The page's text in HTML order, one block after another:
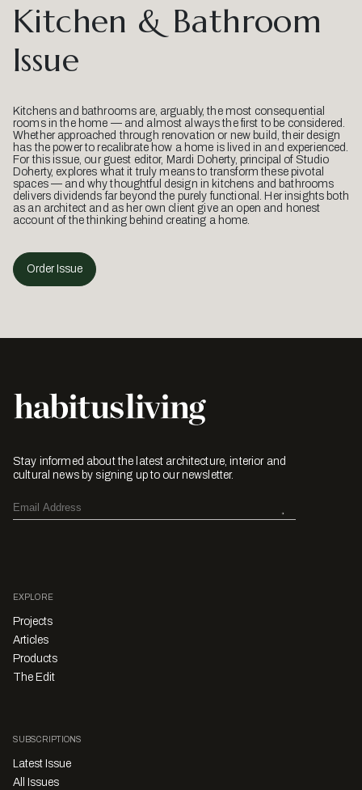
Kitchen & Bathroom
Issue
Kitchens and bathrooms are, arguably, the most consequential
rooms in the home — and almost always the first to be considered.
Whether approached through renovation or new build, their design
has the power to recalibrate how a home is lived in and experienced.
For this issue, our guest editor, Mardi Doherty, principal of Studio
Doherty, explores what it truly means to transform these pivotal
spaces — and why thoughtful design in kitchens and bathrooms
delivers dividends far beyond the purely functional. Her insights both
as an architect and as her own client give an open and honest
account of the thinking behind creating a home.
Order Issue
Stay informed about the latest architecture, interior and
cultural news by signing up to our newsletter.
EXPLORE
Projects
Articles
Products
The Edit
SUBSCRIPTIONS
Latest Issue
All Issues